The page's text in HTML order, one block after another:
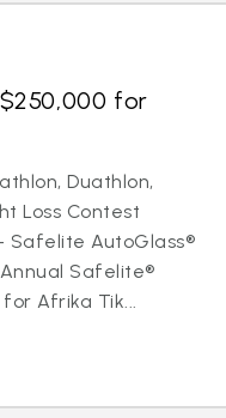
for
Duathlon,
Loss Contest
- Safelite AutoGlass®
Safelite®
Afrika Tik...